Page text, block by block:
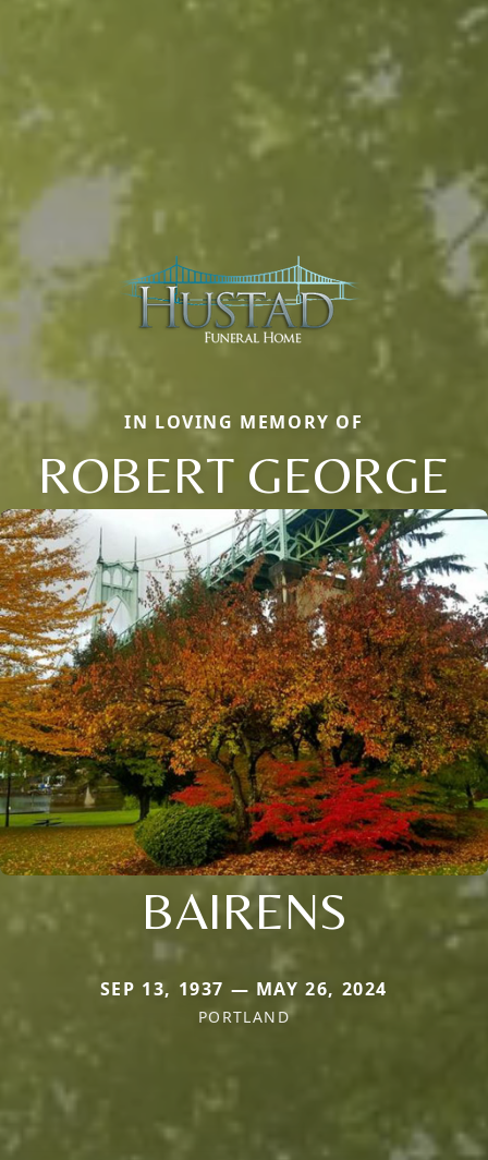
IN LOVING MEMORY OF
ROBERT GEORGE
BAIRENS
SEP 13, 1937 — MAY 26, 2024
PORTLAND